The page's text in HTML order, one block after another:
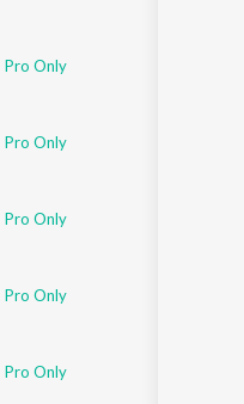
Pro Only
Pro Only
Pro Only
Pro Only
Pro Only